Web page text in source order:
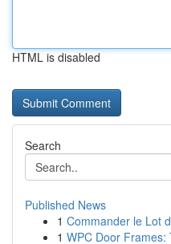
HTML is disabled
Search
Published News
1 Commander le Lot
1 WPC Door